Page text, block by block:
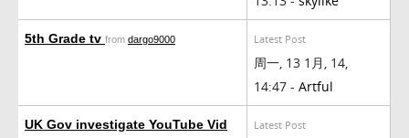
5th Grade tv from dargo9000 Latest Post
周一, 13 1月, 14,
14:47 - Artful
UK Gov investigate YouTube Vid
Latest Post